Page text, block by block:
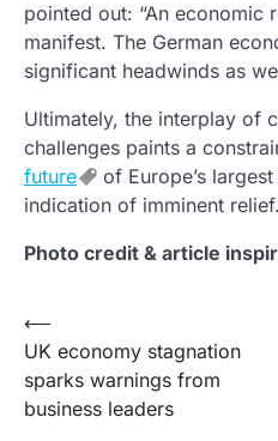
pointed out: “An economic
manifest. The German
significant headwinds as
Ultimately, the interplay of
challenges paints a
future
of Europe’s
indication of imminent relief.
Photo credit & article
Post
navigation
⟵
UK economy stagnation
sparks warnings from
business leaders